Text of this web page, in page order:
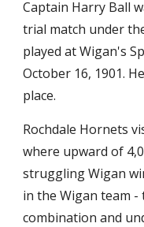
Captain Harry Ball
trial match under
played at Wigan's
October 16, 1901.
place.
Rochdale Hornets
where upward of
struggling Wigan
in the Wigan team
combination and